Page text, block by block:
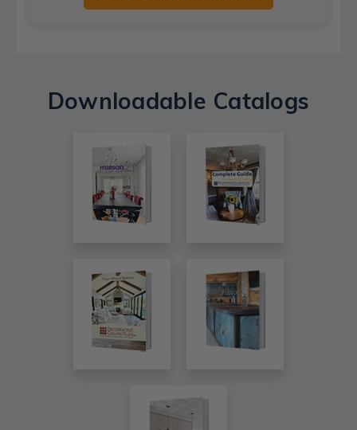
Downloadable Catalogs